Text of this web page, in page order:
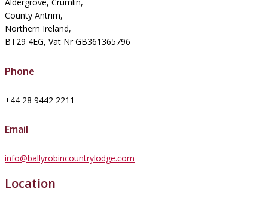
Aldergrove, Crumlin,
County Antrim,
Northern Ireland,
BT29 4EG, Vat Nr GB361365796
Phone
+44 28 9442 2211
Email
info@ballyrobincountrylodge.com
Location